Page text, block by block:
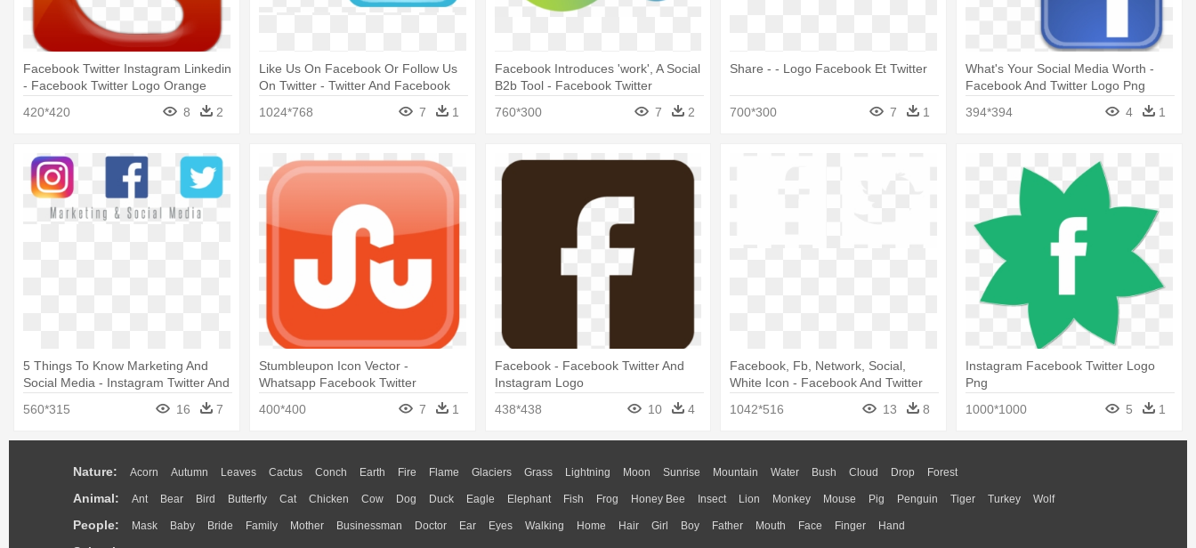
Facebook Twitter Instagram Linkedin
- Facebook Twitter Logo Orange
420*420
8 2
Like Us On Facebook Or Follow Us
On Twitter - Twitter And Facebook
1024*768 7 1
Facebook Introduces 'work', A Social
B2b Tool - Facebook Twitter
760*300 7 2
Share - - Logo Facebook Et Twitter
700*300 7 1
What's Your Social Media Worth -
Facebook And Twitter Logo Png
394*394
4 1
5 Things To Know Marketing And
Social Media - Instagram Twitter And
560*315 16 7
Stumbleupon Icon Vector -
Whatsapp Facebook Twitter
400*400 7 1
Facebook - Facebook Twitter And
Instagram Logo
438*438
10 4
Facebook, Fb, Network, Social,
White Icon - Facebook And Twitter
1042*516 13 8
Instagram Facebook Twitter Logo
Png
1000*1000
5 1
Nature: Acorn Autumn Leaves Cactus Conch Earth Fire Flame Glaciers Grass Lightning Moon Sunrise Mountain Water Bush Cloud Drop Forest
Animal: Ant Bear Bird Butterfly Cat Chicken Cow Dog Duck Eagle Elephant Fish Frog Honey Bee Insect Lion Monkey Mouse Pig Penguin Tiger Turkey Wolf
People: Mask Baby Bride Family Mother Businessman Doctor Ear Eyes Walking Home Hair Girl Boy Father Mouth Face Finger Hand